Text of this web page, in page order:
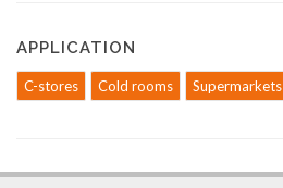
APPLICATION
C-stores Cold rooms Supermarkets